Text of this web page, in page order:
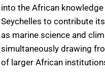
into the African
Seychelles to contribute
as marine science and
simultaneously drawing
of larger African